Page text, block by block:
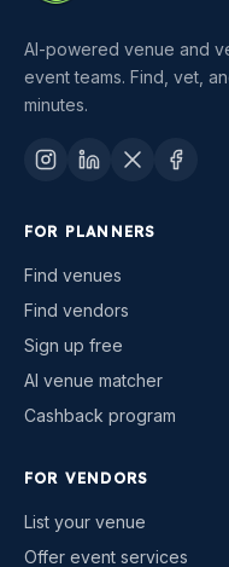
AI-powered venue and
event teams. Find, vet,
minutes.
FOR PLANNERS
Find venues
Find vendors
Sign up free
AI venue matcher
Cashback program
FOR VENDORS
List your venue
Offer event services